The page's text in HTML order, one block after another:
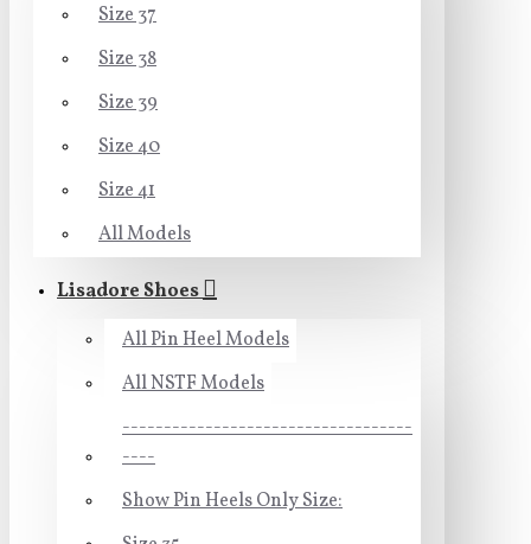
Size 37
Size 38
Size 39
Size 40
Size 41
All Models
Lisadore Shoes
All Pin Heel Models
All NSTF Models
-----------------------------------
----
Show Pin Heels Only Size: